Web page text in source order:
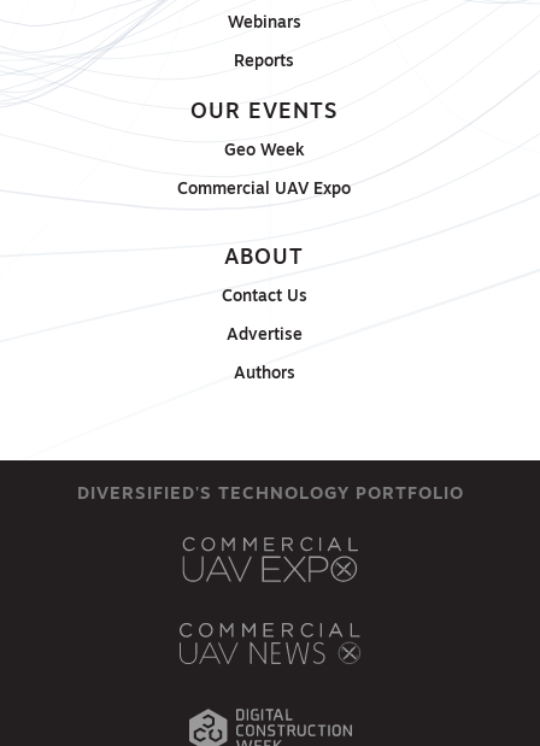
Webinars
Reports
OUR EVENTS
Geo Week
Commercial UAV Expo
ABOUT
Contact Us
Advertise
Authors
DIVERSIFIED'S TECHNOLOGY PORTFOLIO